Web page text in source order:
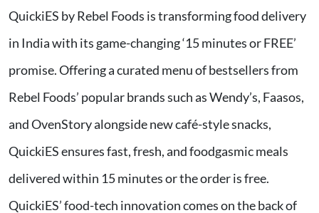
QuickiES by Rebel Foods is transforming food delivery
in India with its game-changing ‘15 minutes or FREE’
promise. Offering a curated menu of bestsellers from
Rebel Foods’ popular brands such as Wendy’s, Faasos,
and OvenStory alongside new café-style snacks,
QuickiES ensures fast, fresh, and foodgasmic meals
delivered within 15 minutes or the order is free.
QuickiES’ food-tech innovation comes on the back of